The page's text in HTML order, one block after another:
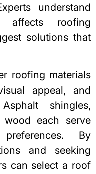
understand
affects roofing
solutions that
roofing materials
appeal, and
shingles,
each serve
By
and seeking
can select a roof